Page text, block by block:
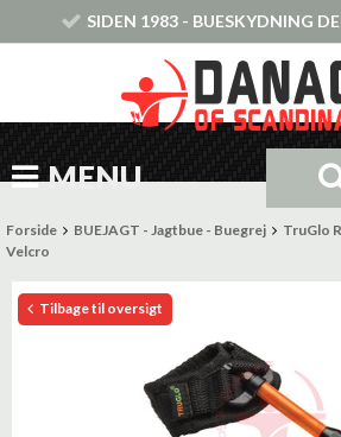
SIDEN 1983 - BUESKYDNING
MENU
Forside BUEJAGT - Jagtbue - Buegrej
TruGlo
Velcro
Tilbage til oversigt